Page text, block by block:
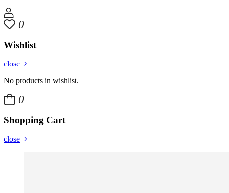
0
Wishlist
close
No products in wishlist.
0
Shopping Cart
close